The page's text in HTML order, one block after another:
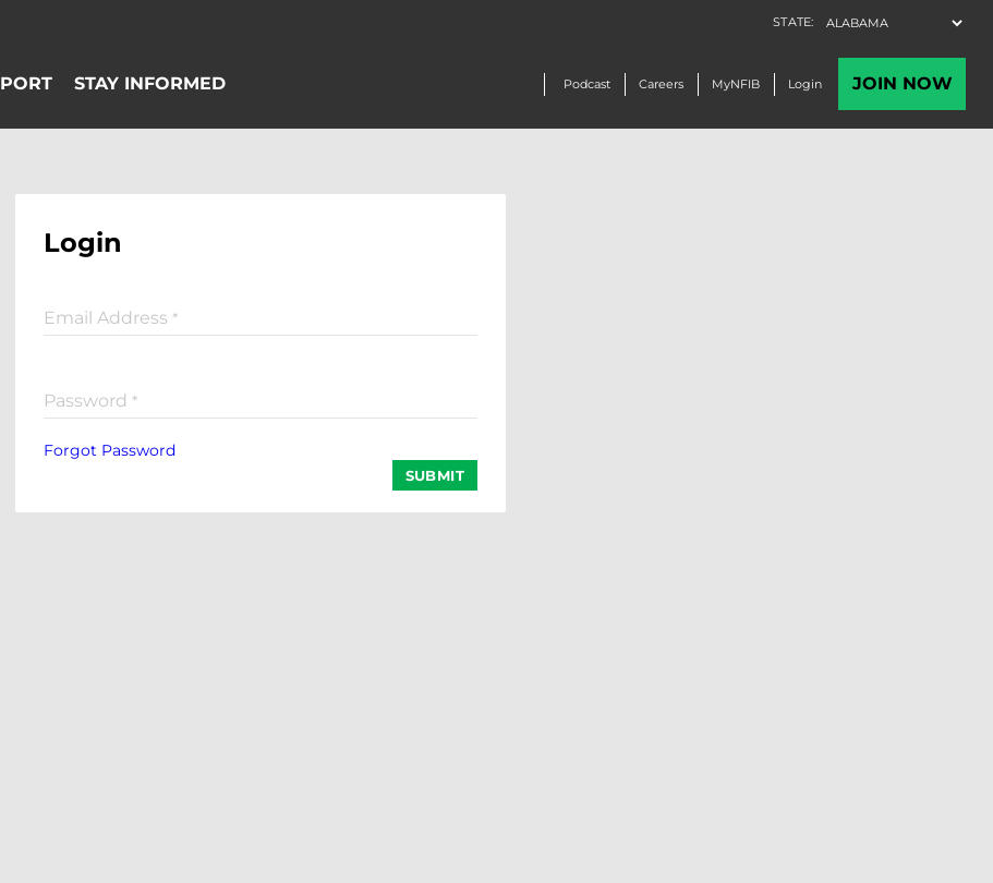
Login
Email Address *
Password *
Forgot Password
SUBMIT